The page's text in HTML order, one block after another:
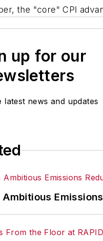
the "core" CPI
up for our
latest news and updates